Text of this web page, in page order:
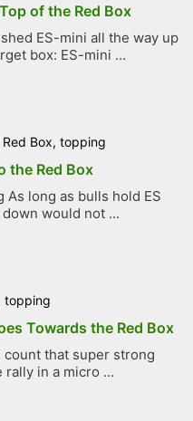
of the Red Box
ES-mini all the way up
box: ES-mini ...
Red Box, topping
the Red Box
long as bulls hold ES
would not ...
topping
Towards the Red Box
count that super strong
rally in a micro ...